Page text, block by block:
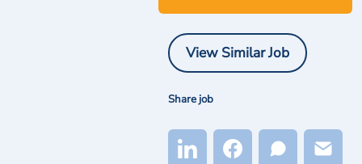
View Similar Job
Share job